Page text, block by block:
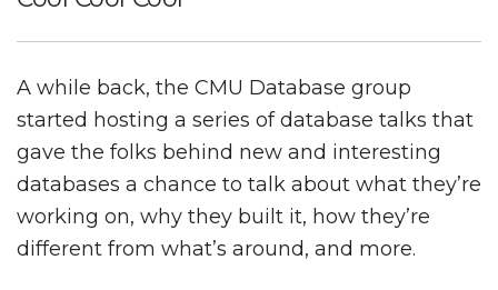
A while back, the CMU Database group
started hosting a series of database talks that
gave the folks behind new and interesting
databases a chance to talk about what they’re
working on, why they built it, how they’re
different from what’s around, and more.